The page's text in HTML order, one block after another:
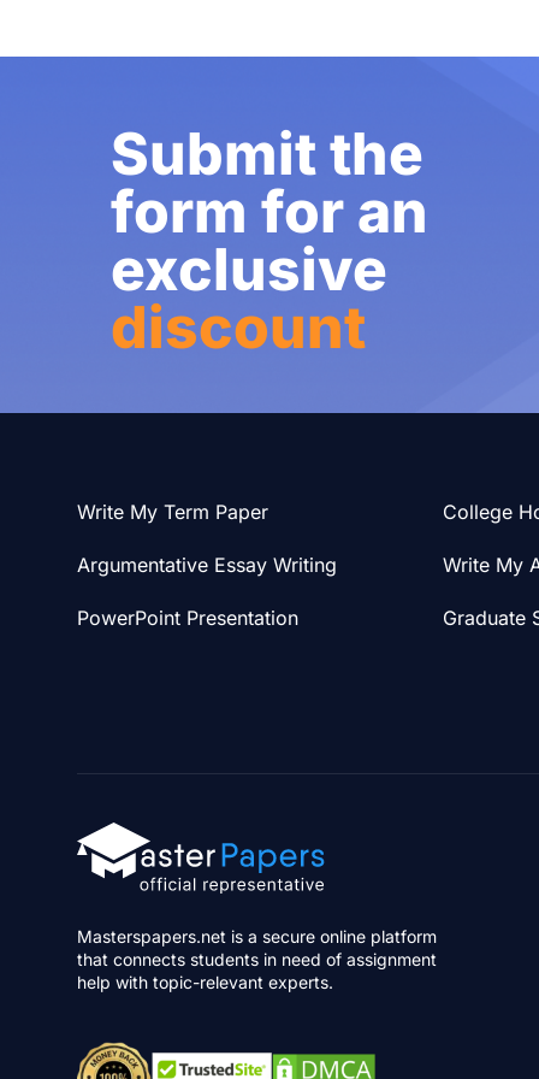
Submit the
form for an
exclusive
discount
Write My Term Paper College
Argumentative Essay Writing Write My
PowerPoint Presentation Graduate
Masterspapers.net is a secure online platform
that connects students in need of assignment
help with topic-relevant experts.